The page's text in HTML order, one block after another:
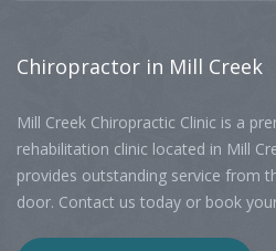
Chiropractor in Mill Creek
Mill Creek Chiropractic Clinic is a
rehabilitation clinic located in Mill
provides outstanding service from
door. Contact us today or book